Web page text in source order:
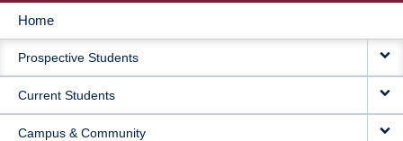
MAIN
NAVIGATION
Home
Prospective Students
Current Students
Campus & Community